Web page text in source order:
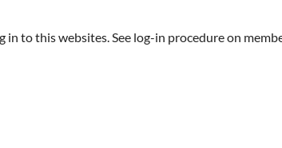
in to this websites. See log-in procedure on